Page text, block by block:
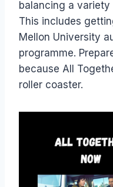
balancing a
This includes
Mellon University
programme.
because All
roller coaster.